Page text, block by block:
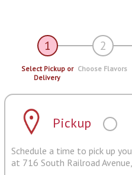
1 2
Select Pickup or
Delivery
Choose Flavors
Pickup
Schedule a time to pick up
at 716 South Railroad